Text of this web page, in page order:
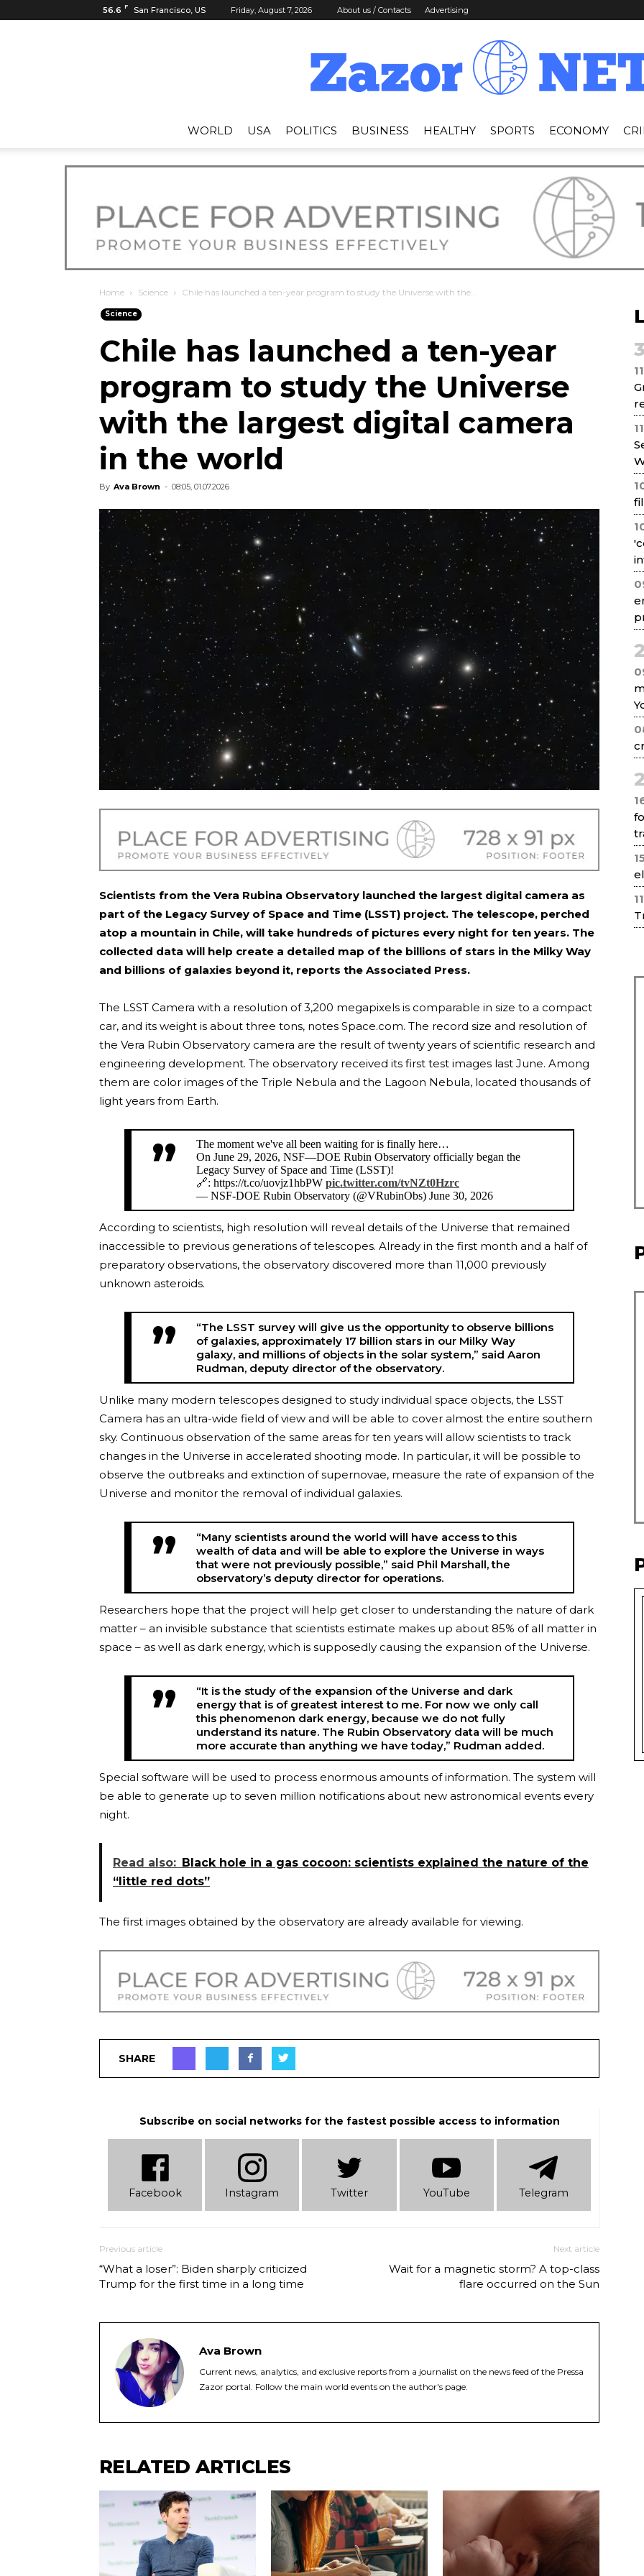
56.6 F San Francisco, US Friday, August 7, 2026 About us / Contacts Advertising
WORLD USA POLITICS BUSINESS HEALTHY SPORTS ECONOMY
Home Science Chile has launched a ten-year program to study the Universe with the...
Science
Chile has launched a ten-year
program to study the Universe
with the largest digital camera
in the world
By Ava Brown - 08:05, 01.07.2026
Scientists from the Vera Rubina Observatory launched the largest digital camera as
part of the Legacy Survey of Space and Time (LSST) project. The telescope, perched
atop a mountain in Chile, will take hundreds of pictures every night for ten years. The
collected data will help create a detailed map of the billions of stars in the Milky Way
and billions of galaxies beyond it, reports the Associated Press.
The LSST Camera with a resolution of 3,200 megapixels is comparable in size to a compact
car, and its weight is about three tons, notes Space.com. The record size and resolution of
the Vera Rubin Observatory camera are the result of twenty years of scientific research and
engineering development. The observatory received its first test images last June. Among
them are color images of the Triple Nebula and the Lagoon Nebula, located thousands of
light years from Earth.
The moment we've all been waiting for is finally here…
On June 29, 2026, NSF—DOE Rubin Observatory officially began the
Legacy Survey of Space and Time (LSST)!
🔗: https://t.co/uovjz1hbPW pic.twitter.com/tvNZt0Hzrc
— NSF-DOE Rubin Observatory (@VRubinObs) June 30, 2026
According to scientists, high resolution will reveal details of the Universe that remained
inaccessible to previous generations of telescopes. Already in the first month and a half of
preparatory observations, the observatory discovered more than 11,000 previously
unknown asteroids.
“The LSST survey will give us the opportunity to observe billions
of galaxies, approximately 17 billion stars in our Milky Way
galaxy, and millions of objects in the solar system,” said Aaron
Rudman, deputy director of the observatory.
Unlike many modern telescopes designed to study individual space objects, the LSST
Camera has an ultra-wide field of view and will be able to cover almost the entire southern
sky. Continuous observation of the same areas for ten years will allow scientists to track
changes in the Universe in accelerated shooting mode. In particular, it will be possible to
observe the outbreaks and extinction of supernovae, measure the rate of expansion of the
Universe and monitor the removal of individual galaxies.
“Many scientists around the world will have access to this
wealth of data and will be able to explore the Universe in ways
that were not previously possible,” said Phil Marshall, the
observatory’s deputy director for operations.
Researchers hope that the project will help get closer to understanding the nature of dark
matter – an invisible substance that scientists estimate makes up about 85% of all matter in
space – as well as dark energy, which is supposedly causing the expansion of the Universe.
“It is the study of the expansion of the Universe and dark
energy that is of greatest interest to me. For now we only call
this phenomenon dark energy, because we do not fully
understand its nature. The Rubin Observatory data will be much
more accurate than anything we have today,” Rudman added.
Special software will be used to process enormous amounts of information. The system will
be able to generate up to seven million notifications about new astronomical events every
night.
Read also: Black hole in a gas cocoon: scientists explained the nature of the
“little red dots”
The first images obtained by the observatory are already available for viewing.
SHARE
Subscribe on social networks for the fastest possible access to information
Facebook Instagram Twitter YouTube Telеgram
Previous article
“What a loser”: Biden sharply criticized
Trump for the first time in a long time
Next article
Wait for a magnetic storm? A top-class
flare occurred on the Sun
Ava Brown
Current news, analytics, and exclusive reports from a journalist on the news feed of the Pressa
Zazor portal. Follow the main world events on the author's page.
RELATED ARTICLES